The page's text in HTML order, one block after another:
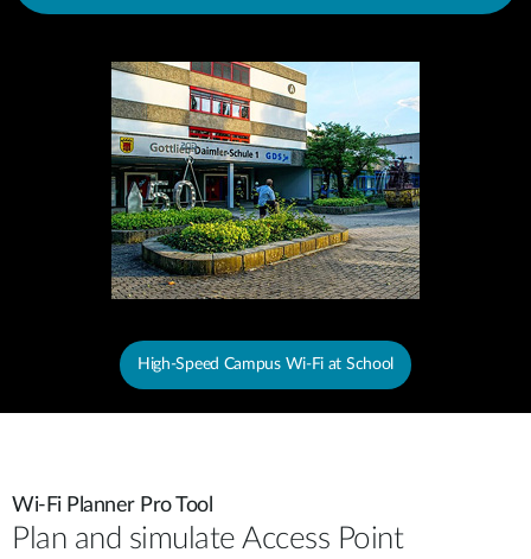
High-Speed Campus Wi-Fi at School
Wi-Fi Planner Pro Tool
Plan and simulate Access Point